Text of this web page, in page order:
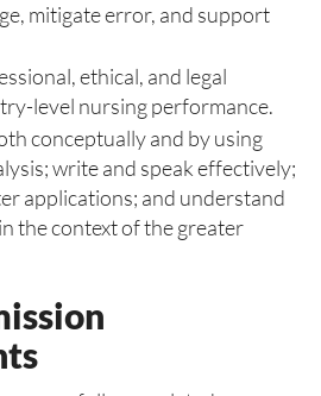
mitigate error, and support
ethical, and legal
level nursing performance.
conceptually and by using
write and speak effectively;
applications; and understand
the context of the greater